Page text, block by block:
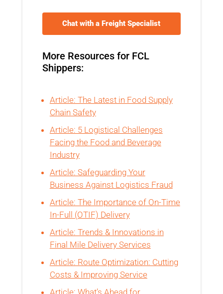
Chat with a Freight Specialist
More Resources for FCL
Shippers:
Article: The Latest in Food Supply
Chain Safety
Article: 5 Logistical Challenges
Facing the Food and Beverage
Industry
Article: Safeguarding Your
Business Against Logistics Fraud
Article: The Importance of On-Time
In-Full (OTIF) Delivery
Article: Trends & Innovations in
Final Mile Delivery Services
Article: Route Optimization: Cutting
Costs & Improving Service
Article: What’s Ahead for